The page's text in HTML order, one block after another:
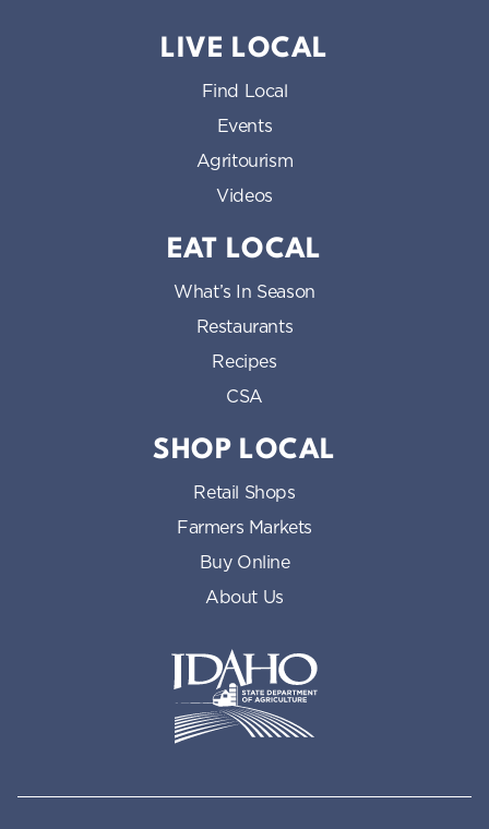
LIVE LOCAL
Find Local
Events
Agritourism
Videos
EAT LOCAL
What’s In Season
Restaurants
Recipes
CSA
SHOP LOCAL
Retail Shops
Farmers Markets
Buy Online
About Us